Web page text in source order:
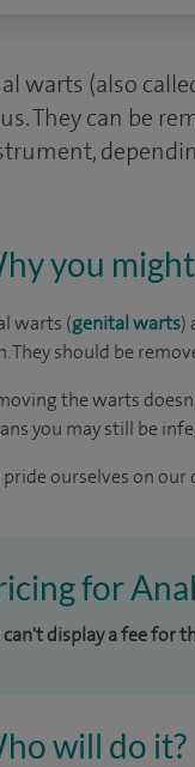
warts (also
They can be
you
warts (genital warts)
They should be
the warts
you may still be
pride ourselves on
for
can't display a fee for
will do it?